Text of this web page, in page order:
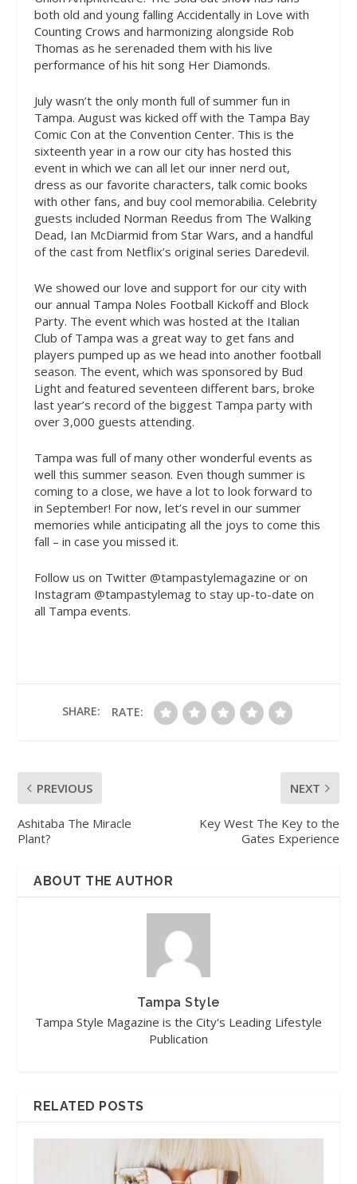
both old and young falling Accidentally in Love with
Counting Crows and harmonizing alongside Rob
Thomas as he serenaded them with his live
performance of his hit song Her Diamonds.
July wasn’t the only month full of summer fun in
Tampa. August was kicked off with the Tampa Bay
Comic Con at the Convention Center. This is the
sixteenth year in a row our city has hosted this
event in which we can all let our inner nerd out,
dress as our favorite characters, talk comic books
with other fans, and buy cool memorabilia. Celebrity
guests included Norman Reedus from The Walking
Dead, Ian McDiarmid from Star Wars, and a handful
of the cast from Netflix’s original series Daredevil.
We showed our love and support for our city with
our annual Tampa Noles Football Kickoff and Block
Party. The event which was hosted at the Italian
Club of Tampa was a great way to get fans and
players pumped up as we head into another football
season. The event, which was sponsored by Bud
Light and featured seventeen different bars, broke
last year’s record of the biggest Tampa party with
over 3,000 guests attending.
Tampa was full of many other wonderful events as
well this summer season. Even though summer is
coming to a close, we have a lot to look forward to
in September! For now, let’s revel in our summer
memories while anticipating all the joys to come this
fall – in case you missed it.
Follow us on Twitter @tampastylemagazine or on
Instagram @tampastylemag to stay up-to-date on
all Tampa events.
SHARE: RATE:
PREVIOUS
Ashitaba The Miracle
Plant?
NEXT
Key West The Key to the
Gates Experience
ABOUT THE AUTHOR
Tampa Style
Tampa Style Magazine is the City's Leading Lifestyle
Publication
RELATED POSTS